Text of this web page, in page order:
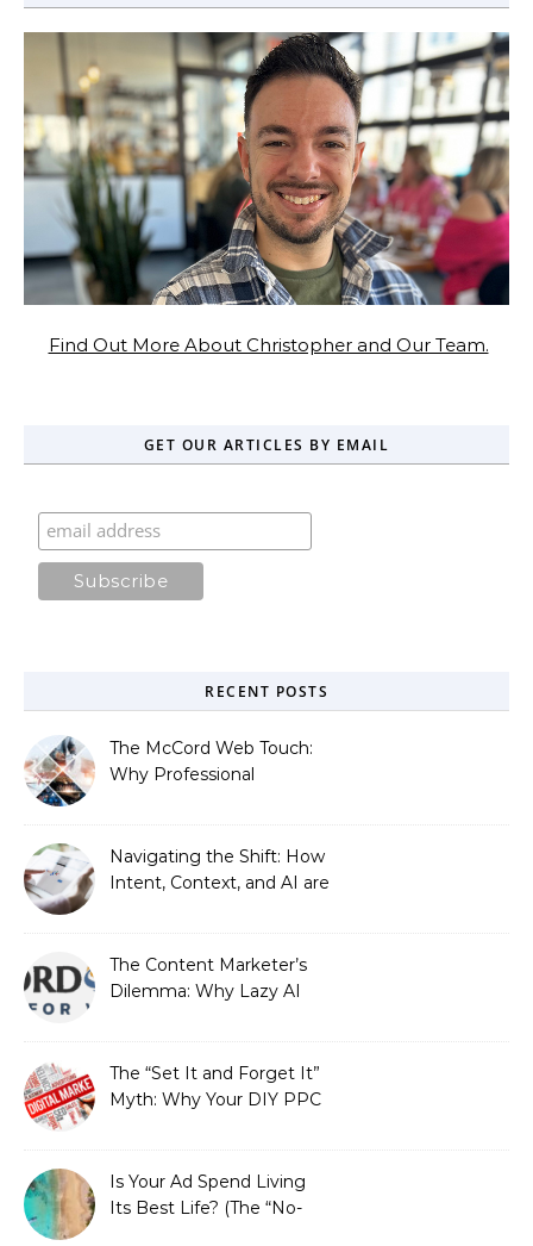
Find Out More About Christopher and Our Team.
GET OUR ARTICLES BY EMAIL
RECENT POSTS
The McCord Web Touch:
Why Professional
Strategic Growth
Navigating the Shift: How
Intent, Context, and AI are
The Content Marketer’s
Dilemma: Why Lazy AI
The “Set It and Forget It”
Myth: Why Your DIY PPC
Is Your Ad Spend Living
Its Best Life? (The “No-